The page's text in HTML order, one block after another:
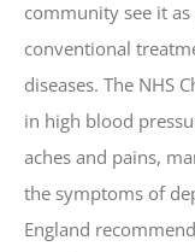
community see it
conventional
diseases. The NHS
in high blood
aches and pains,
the symptoms of
England